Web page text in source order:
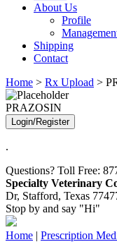
About Us
Profile
Shipping
Contact
Home > Rx Upload >
PRAZOSIN
Login/Register
.
Questions? Toll Free:
Specialty Veterinary
Dr, Stafford, Texas
Stop by and say "Hi"
Home | Prescription